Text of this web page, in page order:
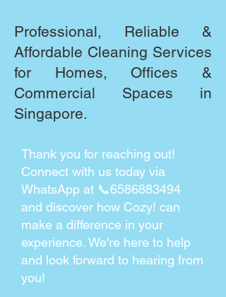
​Professional, Reliable &
Affordable Cleaning Services
for Homes, Offices &
Commercial Spaces in
Singapore.
Thank you for reaching out!
Connect with us today via
WhatsApp at 📞6586883494
and discover how Cozy! can
make a difference in your
experience. We're here to help
and look forward to hearing from
you!